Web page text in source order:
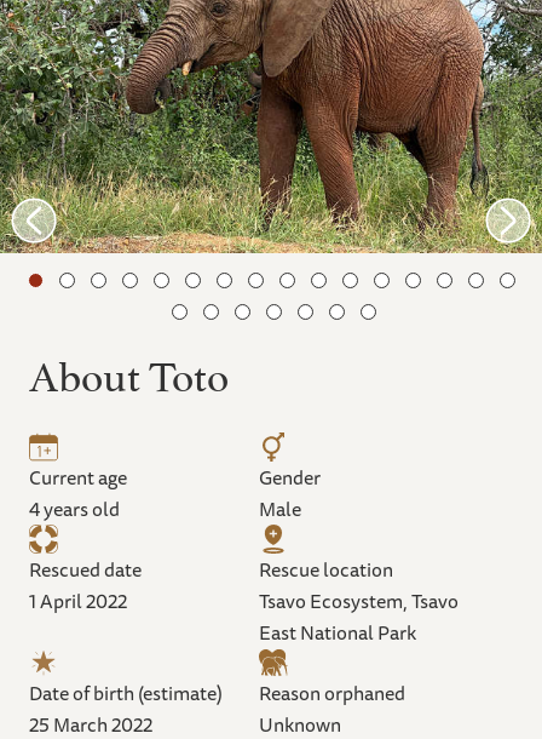
About Toto
Current age
4 years old
Gender
Male
Rescued date
1 April 2022
Rescue location
Tsavo Ecosystem, Tsavo
East National Park
Date of birth (estimate)
25 March 2022
Reason orphaned
Unknown